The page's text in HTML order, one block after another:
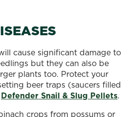
cause significant damage to
but they can also be
plants too. Protect your
beer traps (saucers filled
Defender Snail & Slug Pellets.
crops from possums or